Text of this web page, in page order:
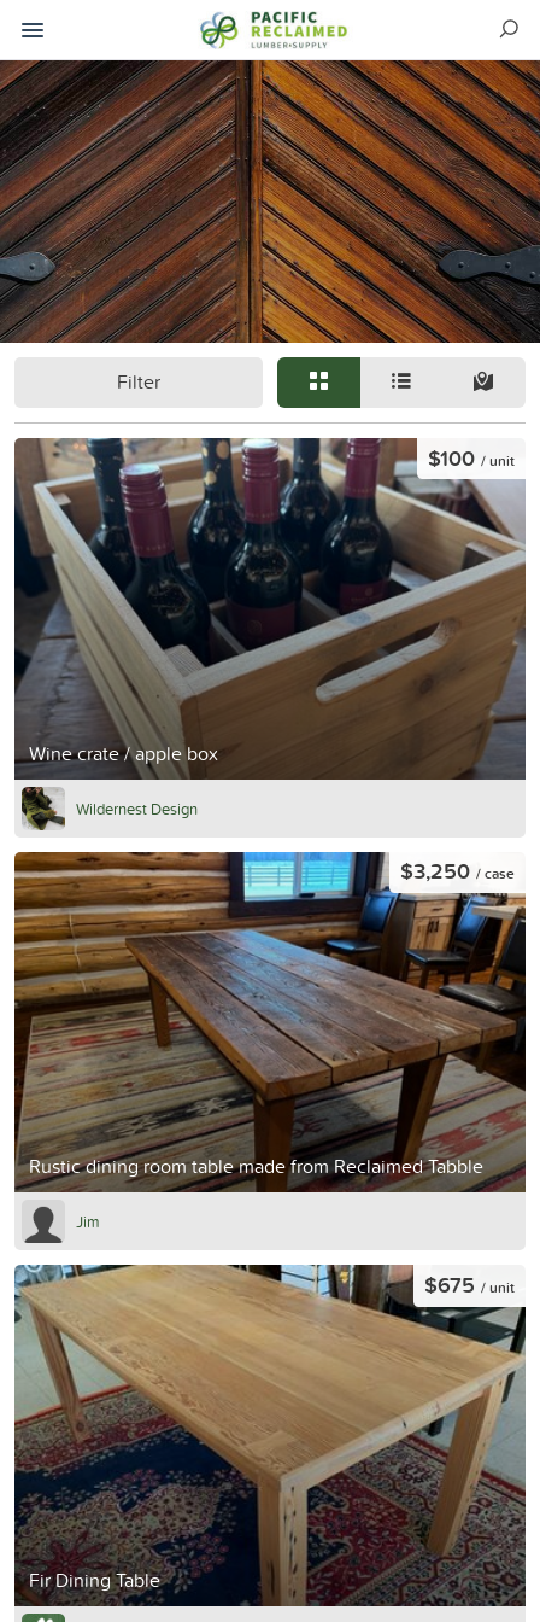
Filter
Wine crate / apple box
$100 / unit
Wildernest Design
Rustic dining room table made from Reclaimed Tabble
$3,250 / case
Jim
Fir Dining Table
$675 / unit